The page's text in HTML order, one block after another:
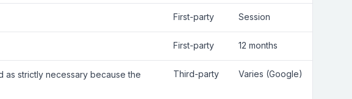
First-party Session
First-party 12 months
as strictly necessary because the
Third-party Varies (Google)